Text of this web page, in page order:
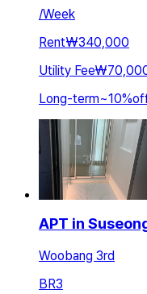
/Week
Rent₩340,000
Utility Fee
Long-term~10%
APT in
Woobang 3rd
BR3